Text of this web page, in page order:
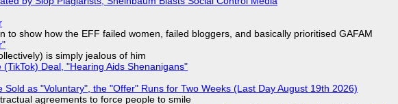
to show how the EFF failed women, failed bloggers, and basically prioritised GAFAM
is simply jealous of him
Deal, "Hearing Aids Shenanigans"
as "Voluntary", the "Offer" Runs for Two Weeks (Last Day August 19th 2026)
agreements to force people to smile